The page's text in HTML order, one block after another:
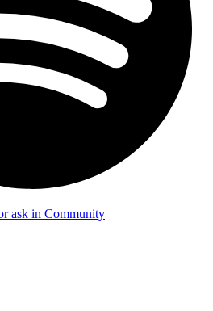
ask in Community